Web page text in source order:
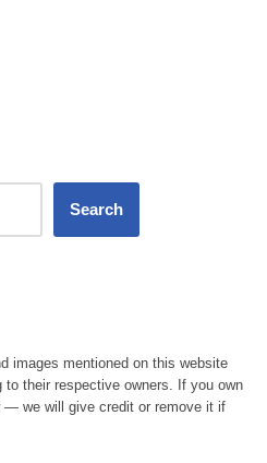
Search
images mentioned on this website
to their respective owners. If you own
— we will give credit or remove it if